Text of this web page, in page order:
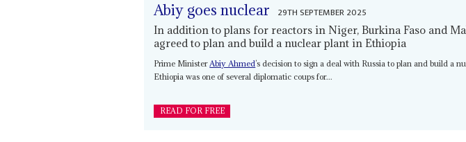
Abiy goes nuclear 29TH SEPTEMBER 2025
In addition to plans for reactors in Niger, Burkina Faso and
agreed to plan and build a nuclear plant in Ethiopia
Prime MinisterAbiy Ahmed’s decision to sign a deal with Russia to plan and build a
Ethiopia was one of several diplomatic coups for...
READ FOR FREE